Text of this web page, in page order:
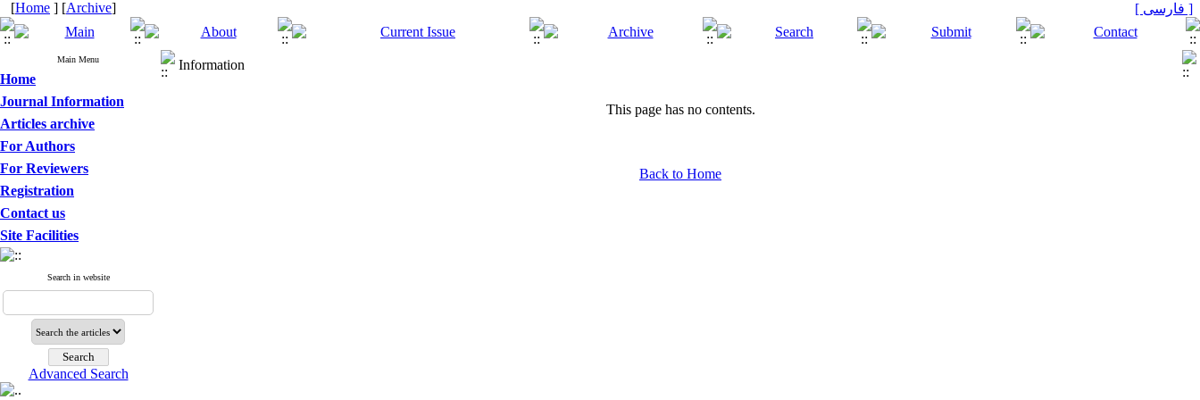
[Home ] [Archive] [ فارسی ]
Main Menu
Home
Journal Information
Articles archive
For Authors
For Reviewers
Registration
Contact us
Site Facilities
Search in website
Advanced Search
Information
This page has no contents.
Back to Home